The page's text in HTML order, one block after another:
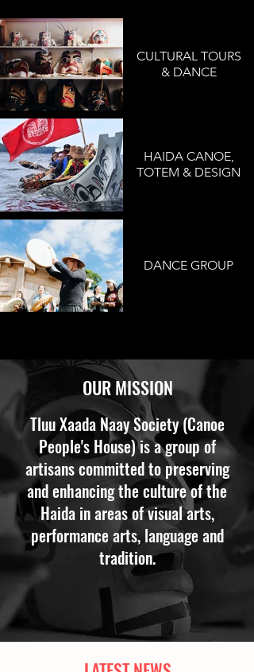
CULTURAL TOURS
& DANCE
HAIDA CANOE,
TOTEM & DESIGN
DANCE GROUP
OUR MISSION
Tluu Xaada Naay Society (Canoe
People's House) is a group of
artisans committed to preserving
and enhancing the culture of the
Haida in areas of visual arts,
performance arts, language and
tradition.